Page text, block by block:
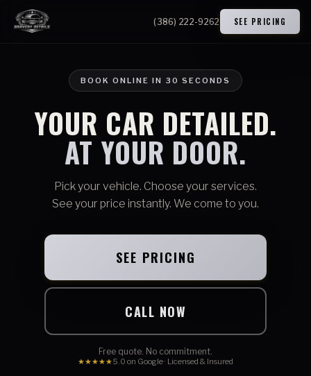
(386) 222-9262 SEE PRICING
BOOK ONLINE IN 30 SECONDS
YOUR CAR DETAILED.
AT YOUR DOOR.
Pick your vehicle. Choose your services.
See your price instantly. We come to you.
SEE PRICING
CALL NOW
Free quote. No commitment.
★★★★★5.0 on Google · Licensed & Insured